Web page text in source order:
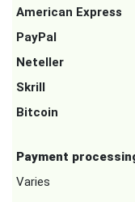
American Express
PayPal
Neteller
Skrill
Bitcoin
Payment
Varies